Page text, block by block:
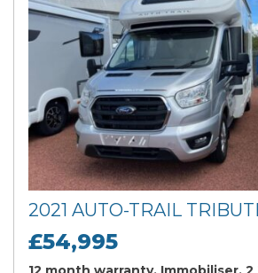
2021 AUTO-TRAIL
£54,995